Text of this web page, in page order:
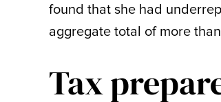
found that she had
aggregate total of more
Tax